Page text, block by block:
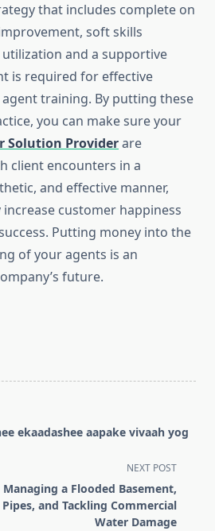
that includes complete on
soft skills
and a supportive
is required for effective
training. By putting these
you can make sure your
Solution Providerare
client encounters in a
and effective manner,
customer happiness
Putting money into the
of your agents is an
future.
ekaadashee aapake vivaah yog
NEXT POST
a Flooded Basement,
and Tackling Commercial
Water Damage